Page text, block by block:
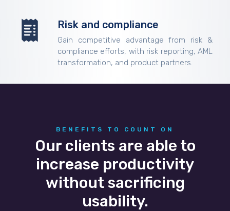
Risk and compliance
Gain competitive advantage from risk &
compliance efforts, with risk reporting, AML
transformation, and product partners.
BENEFITS TO COUNT ON
Our clients are able to
increase productivity
without sacrificing
usability.